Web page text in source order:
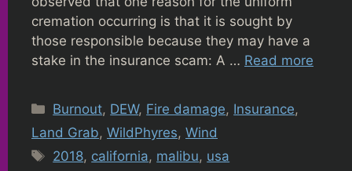
cremation occurring is that it is sought by
those responsible because they may have a
stake in the insurance scam: A … Read more
Categories
Burnout, DEW, Fire damage, Insurance,
Land Grab, WildPhyres, Wind
Tags
2018, california, malibu, usa